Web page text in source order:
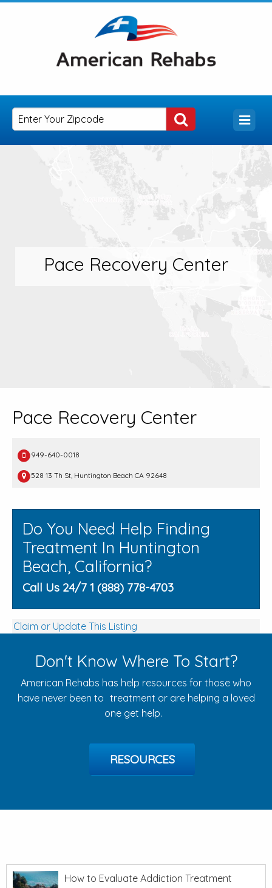
Pace Recovery Center
Pace Recovery Center
949-640-0018
528 13 Th St, Huntington Beach CA 92648
Do You Need Help Finding
Treatment In Huntington
Beach, California?
Call Us 24/7 1 (888) 778-4703
Claim or Update This Listing
Don't Know Where To Start?
American Rehabs has help resources for those who
have never been to treatment or are helping a loved
one get help.
RESOURCES
How to Evaluate Addiction Treatment